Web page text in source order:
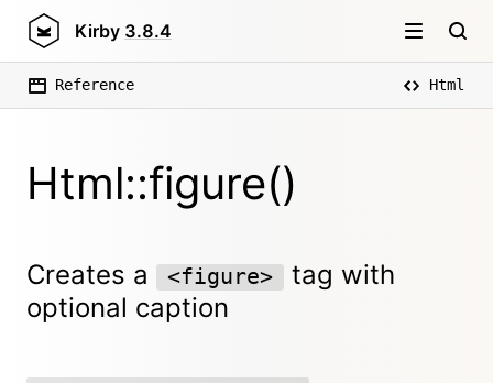
Kirby 3.8.4
Reference Html
Html::figure()
Creates a <figure> tag with
optional caption